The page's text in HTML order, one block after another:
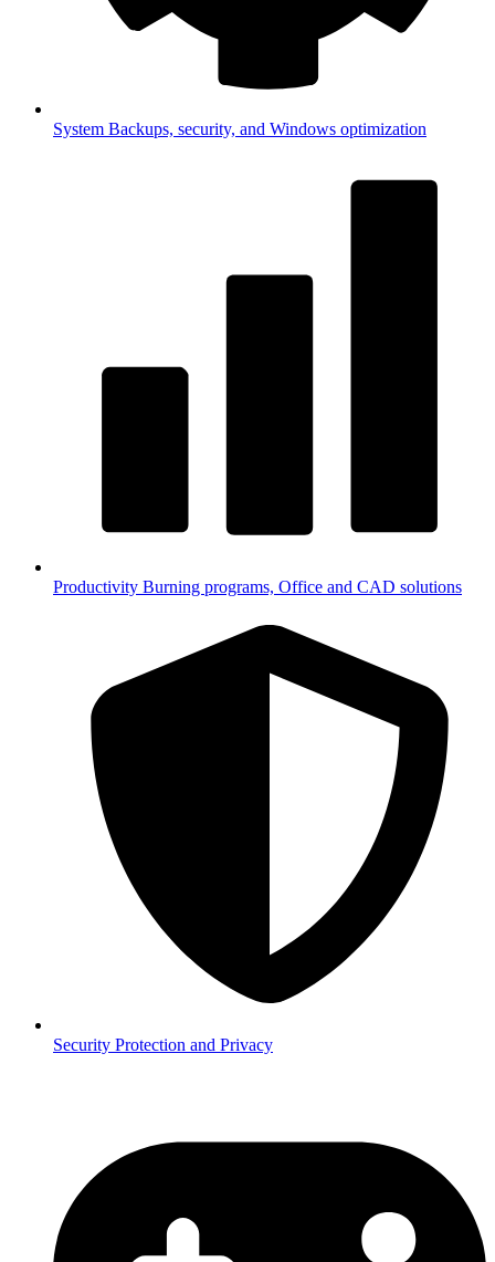
System Backups, security, and Windows optimization
Productivity Burning programs, Office and CAD solutions
Security Protection and Privacy